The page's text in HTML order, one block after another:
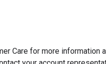
Care for more information